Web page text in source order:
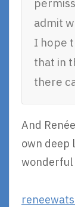
admit
I hope
that in
there
And
own deep
wonderful